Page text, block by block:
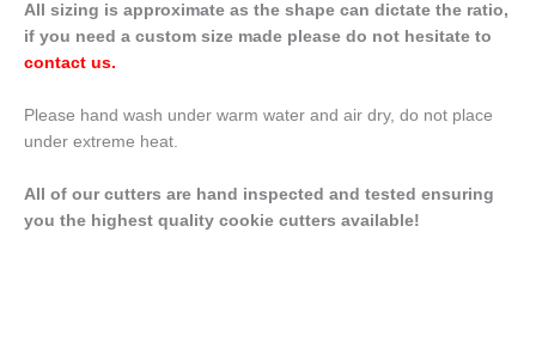
All sizing is approximate as the shape can dictate the ratio,
if you need a custom size made please do not hesitate to
contact us.
Please hand wash under warm water and air dry, do not place
under extreme heat.
All of our cutters are hand inspected and tested ensuring
you the highest quality cookie cutters available!